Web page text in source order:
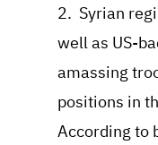
2. Syrian
well as US-
amassing
positions in
According to